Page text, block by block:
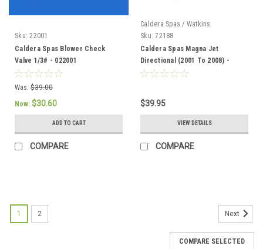
Sku: 22001
Caldera Spas Blower Check
Valve 1/3# - 022001
Was: $39.00
Now: $30.60
ADD TO CART
COMPARE
Caldera Spas / Watkins
Sku: 72188
Caldera Spas Magna Jet
Directional (2001 To 2008) -
72188
$39.95
VIEW DETAILS
COMPARE
1 2 Next
COMPARE SELECTED